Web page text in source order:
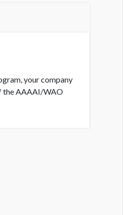
your company
the AAAAI/WAO